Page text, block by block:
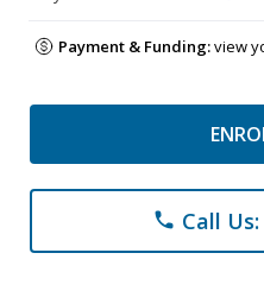
Payment & Funding:view
phone Call Us: